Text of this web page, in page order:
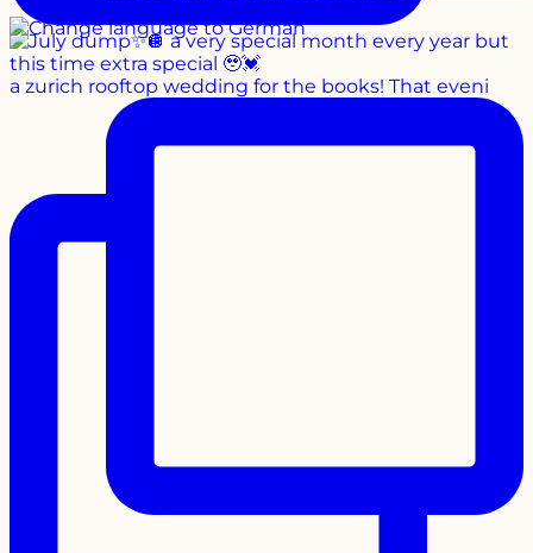
a zurich rooftop wedding for the books! That eveni